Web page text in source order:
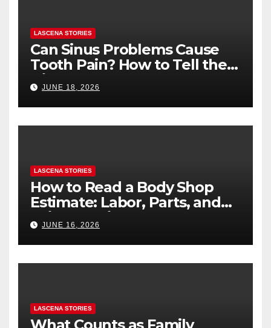
LASCENA STORIES
Can Sinus Problems Cause
Tooth Pain? How to Tell the
Difference
JUNE 18, 2026
LASCENA STORIES
How to Read a Body Shop
Estimate: Labor, Parts, and
“Hidden” Line Items
Explained
JUNE 16, 2026
LASCENA STORIES